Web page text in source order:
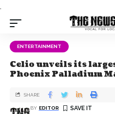
.
ENTERTAINMENT
Celio unveils its
Phoenix Palladium
BY EDITOR
SHARE